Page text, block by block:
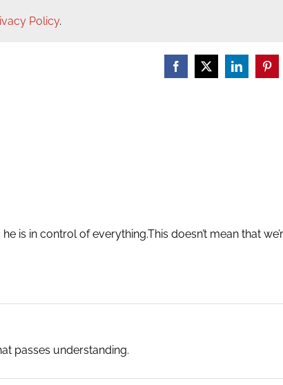
Policy.
is in control of everything.This doesn’t mean that
passes understanding.